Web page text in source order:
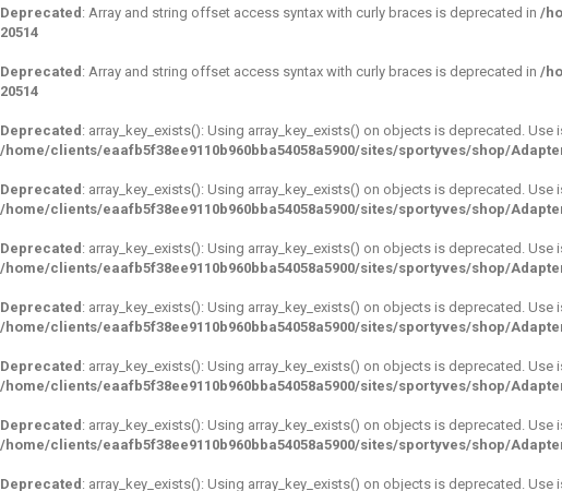
Deprecated : Array and string offset access syntax with curly braces is deprecated in /
20514
Deprecated : Array and string offset access syntax with curly braces is deprecated in /
20514
Deprecated : array_key_exists(): Using array_key_exists() on objects is deprecated.
/home/clients/eaafb5f38ee9110b960bba54058a5900/sites/sportyves/shop/
Deprecated : array_key_exists(): Using array_key_exists() on objects is deprecated.
/home/clients/eaafb5f38ee9110b960bba54058a5900/sites/sportyves/shop/
Deprecated : array_key_exists(): Using array_key_exists() on objects is deprecated.
/home/clients/eaafb5f38ee9110b960bba54058a5900/sites/sportyves/shop/
Deprecated : array_key_exists(): Using array_key_exists() on objects is deprecated.
/home/clients/eaafb5f38ee9110b960bba54058a5900/sites/sportyves/shop/
Deprecated : array_key_exists(): Using array_key_exists() on objects is deprecated.
/home/clients/eaafb5f38ee9110b960bba54058a5900/sites/sportyves/shop/
Deprecated : array_key_exists(): Using array_key_exists() on objects is deprecated.
/home/clients/eaafb5f38ee9110b960bba54058a5900/sites/sportyves/shop/
Deprecated : array_key_exists(): Using array_key_exists() on objects is deprecated.